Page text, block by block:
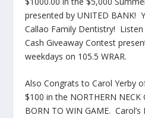
presented by UNITED BANK!
Callao Family Dentistry!
Cash Giveaway Contest
weekdays on 105.5 WRAR.
Also Congrats to Carol Yerby
$100 in the NORTHERN NECK
BORN TO WIN GAME.